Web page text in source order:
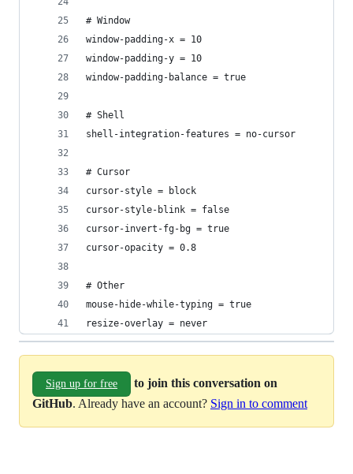
# Window
window-padding-x = 10
window-padding-y = 10
window-padding-balance = true
# Shell
shell-integration-features = no-cursor
# Cursor
cursor-style = block
cursor-style-blink = false
cursor-invert-fg-bg = true
cursor-opacity = 0.8
# Other
mouse-hide-while-typing = true
resize-overlay = never
Sign up for free
to join this conversation on
GitHub. Already have an account? Sign in to comment